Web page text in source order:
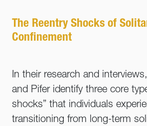
The Reentry Shocks of
Confinement
In their research and
and Pifer identify three core
shocks” that individuals
transitioning from long-term